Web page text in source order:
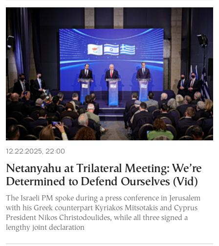
12.22.2025, 22:00
Netanyahu at Trilateral Meeting: We’re
Determined to Defend Ourselves (Vid)
The Israeli PM spoke during a press conference in Jerusalem
with his Greek counterpart Kyriakos Mitsotakis and Cyprus
President Nikos Christodoulides, while all three signed a
lengthy joint declaration